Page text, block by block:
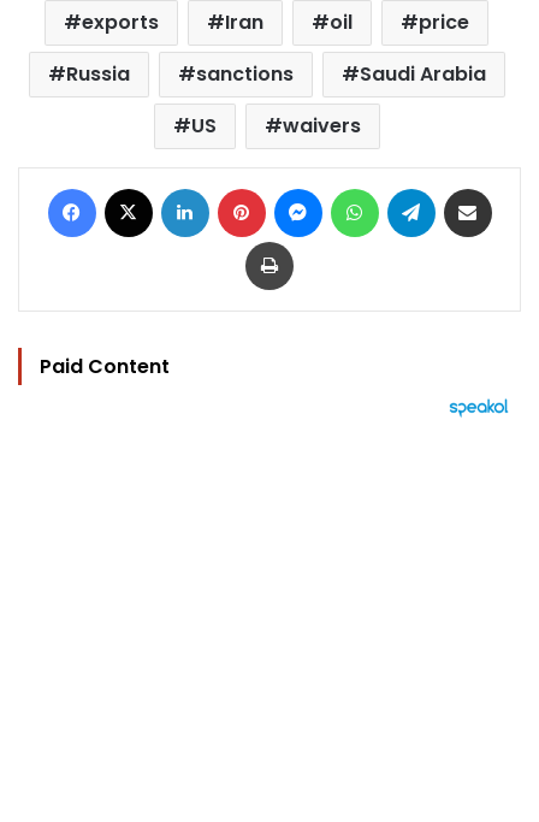
exports Iran oil
price
Russia
sanctions
Saudi Arabia
US
waivers
Facebook LinkedIn Pinterest MessengerWhatsAppTelegram
Print
Paid Content